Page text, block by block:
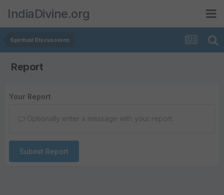
IndiaDivine.org
Spiritual Discussions
Report
Your Report
Optionally enter a message with your report.
Submit Report